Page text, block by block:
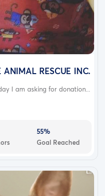
sit on causing him to
is not covering it
help to give him a
than $8000. I’m not
that dogs are
fun with his brothers
10 months . if you have
ANIMAL RESCUE INC.
I am asking for donation...
55%
Goal Reached